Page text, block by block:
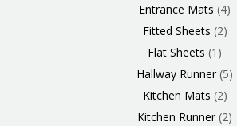
Entrance Mats 4
Fitted Sheets 2
Flat Sheets 1
Hallway Runner 5
Kitchen Mats 2
Kitchen Runner 2